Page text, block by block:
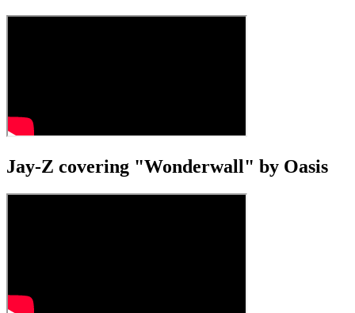
Jay-Z covering "Wonderwall" by Oasis